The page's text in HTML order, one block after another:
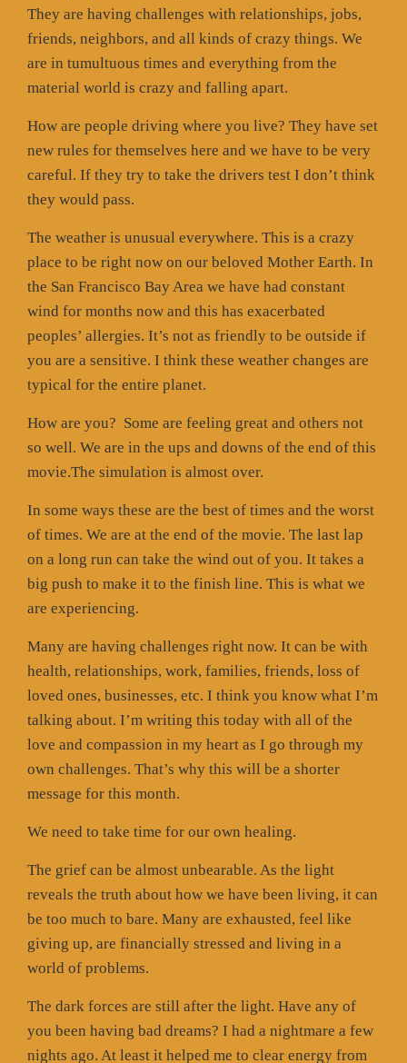
They are having challenges with relationships, jobs,
friends, neighbors, and all kinds of crazy things. We
are in tumultuous times and everything from the
material world is crazy and falling apart.
How are people driving where you live? They have set
new rules for themselves here and we have to be very
careful. If they try to take the drivers test I don’t think
they would pass.
The weather is unusual everywhere. This is a crazy
place to be right now on our beloved Mother Earth. In
the San Francisco Bay Area we have had constant
wind for months now and this has exacerbated
peoples’ allergies. It’s not as friendly to be outside if
you are a sensitive. I think these weather changes are
typical for the entire planet.
How are you? Some are feeling great and others not
so well. We are in the ups and downs of the end of this
movie.The simulation is almost over.
In some ways these are the best of times and the worst
of times. We are at the end of the movie. The last lap
on a long run can take the wind out of you. It takes a
big push to make it to the finish line. This is what we
are experiencing.
Many are having challenges right now. It can be with
health, relationships, work, families, friends, loss of
loved ones, businesses, etc. I think you know what I’m
talking about. I’m writing this today with all of the
love and compassion in my heart as I go through my
own challenges. That’s why this will be a shorter
message for this month.
We need to take time for our own healing.
The grief can be almost unbearable. As the light
reveals the truth about how we have been living, it can
be too much to bare. Many are exhausted, feel like
giving up, are financially stressed and living in a
world of problems.
The dark forces are still after the light. Have any of
you been having bad dreams? I had a nightmare a few
nights ago. At least it helped me to clear energy from